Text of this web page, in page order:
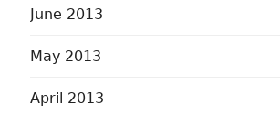
June 2013
May 2013
April 2013